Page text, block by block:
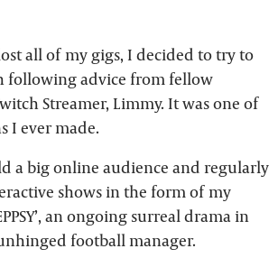
all of my gigs, I decided to try to
following advice from fellow
Streamer, Limmy. It was one of
I ever made.
a big online audience and regularly
shows in the form of my
an ongoing surreal drama in
football manager.